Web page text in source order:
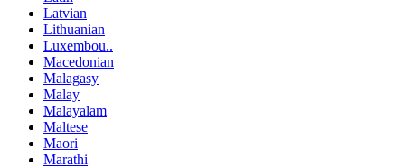
Latvian
Lithuanian
Luxembou..
Macedonian
Malagasy
Malay
Malayalam
Maltese
Maori
Marathi